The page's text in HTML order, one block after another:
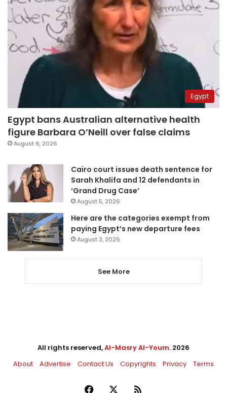
Egypt
Egypt bans Australian alternative health
figure Barbara O’Neill over false claims
August 6, 2026
Cairo court issues death sentence for
Sarah Khalifa and 12 defendants in
‘Grand Drug Case’
August 5, 2026
Here are the categories exempt from
paying Egypt’s new departure fees
August 3, 2026
See More
All rights reserved,Al-Masry Al-Youm. 2026
About
Advertise Contact Us Copyrights Privacy Terms
Facebook RSS